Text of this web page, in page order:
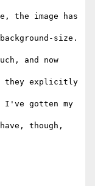
the image has
size.
and now
they explicitly
I've gotten my
though,